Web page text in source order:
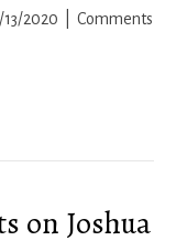
2020
Comments
on Joshua